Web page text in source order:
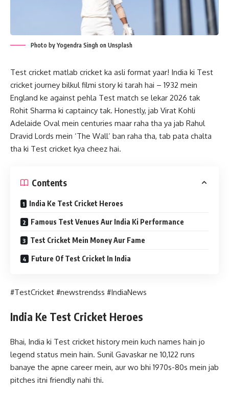
Photo by Yogendra Singh on Unsplash
Test cricket matlab cricket ka asli format yaar! India ki Test
cricket journey bilkul filmi story ki tarah hai – 1932 mein
England ke against pehla Test match se lekar 2026 tak
Rohit Sharma ki captaincy tak. Honestly, jab Virat Kohli
Adelaide Oval mein centuries maar raha tha ya jab Rahul
Dravid Lords mein ‘The Wall’ ban raha tha, tab pata chalta
tha ki Test cricket kya cheez hai.
Contents
India Ke Test Cricket Heroes
Famous Test Venues Aur India Ki Performance
Test Cricket Mein Money Aur Fame
Future Of Test Cricket In India
#TestCricket #newstrendss #IndiaNews
India Ke Test Cricket Heroes
Bhai, India ki Test cricket history mein kuch names hain jo
legend status mein hain. Sunil Gavaskar ne 10,122 runs
banaye the apne career mein, aur wo bhi 1970s-80s mein jab
pitches itni friendly nahi thi.